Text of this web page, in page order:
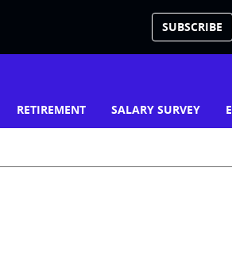
SUBSCRIBE
RETIREMENT SALARY SURVEY